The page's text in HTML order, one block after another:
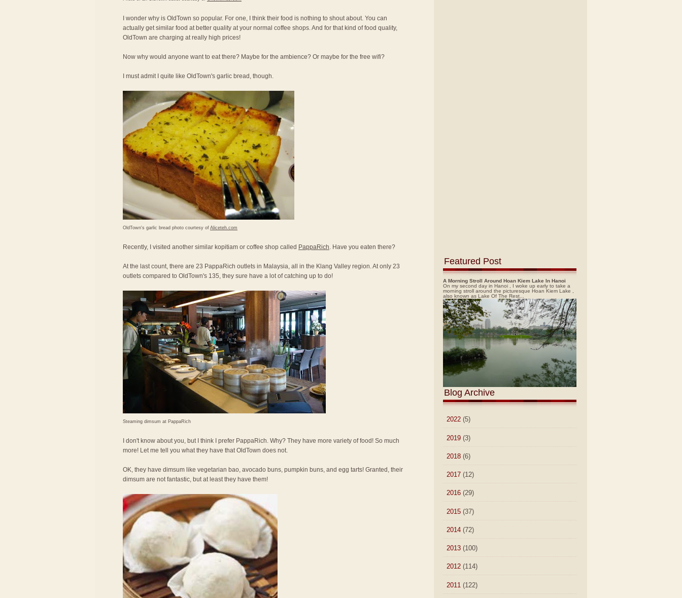
I wonder why is OldTown so popular. For one, I think their food is nothing to shout about. You can
actually get similar food at better quality at your normal coffee shops. And for that kind of food quality,
OldTown are charging at really high prices!
Now why would anyone want to eat there? Maybe for the ambience? Or maybe for the free wifi?
I must admit I quite like OldTown's garlic bread, though.
OldTown's garlic bread photo courtesy of Aliceteh.com
Recently, I visited another similar kopitiam or coffee shop called PappaRich. Have you eaten there?
At the last count, there are 23 PappaRich outlets in Malaysia, all in the Klang Valley region. At only 23
outlets compared to OldTown's 135, they sure have a lot of catching up to do!
Steaming dimsum at PappaRich
I don't know about you, but I think I prefer PappaRich. Why? They have more variety of food! So much
more! Let me tell you what they have that OldTown does not.
OK, they have dimsum like vegetarian bao, avocado buns, pumpkin buns, and egg tarts! Granted, their
dimsum are not fantastic, but at least they have them!
Featured Post
A Morning Stroll Around Hoan Kiem Lake In Hanoi
On my second day in Hanoi , I woke up early to take a
morning stroll around the picturesque Hoan Kiem Lake ,
also known as Lake Of The Rest...
Blog Archive
2022 (5)
2019 (3)
2018 (6)
2017 (12)
2016 (29)
2015 (37)
2014 (72)
2013 (100)
2012 (114)
2011 (122)